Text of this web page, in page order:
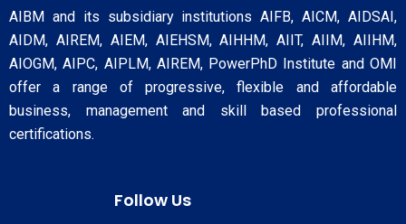
AIBM and its subsidiary institutions AIFB, AICM, AIDSAI,
AIDM, AIREM, AIEM, AIEHSM, AIHHM, AIIT, AIIM, AIIHM,
AIOGM, AIPC, AIPLM, AIREM, PowerPhD Institute and OMI
offer a range of progressive, flexible and affordable
business, management and skill based professional
certifications.
Follow Us